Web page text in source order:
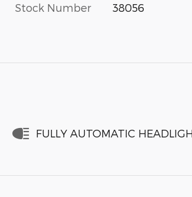
Stock Number 38056
FULLY AUTOMATIC